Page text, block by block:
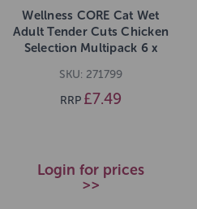
Wellness CORE Cat Wet
Adult Tender Cuts Chicken
Selection Multipack 6 x
SKU: 271799
RRP £7.49
Login for prices
>>